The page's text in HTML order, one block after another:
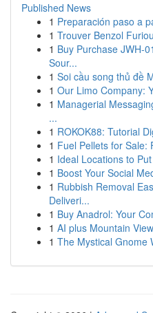
Published News
1 Preparación paso a
1 Trouver Benzol
1 Buy Purchase JWH-
Sour...
1 Soi cầu song thủ đề
1 Our Limo Company:
1 Managerial
...
1 ROKOK88: Tutorial
1 Fuel Pellets for Sale:
1 Ideal Locations to
1 Boost Your Social
1 Rubbish Removal
Deliveri...
1 Buy Anadrol: Your
1 AI plus Mountain
1 The Mystical Gnome